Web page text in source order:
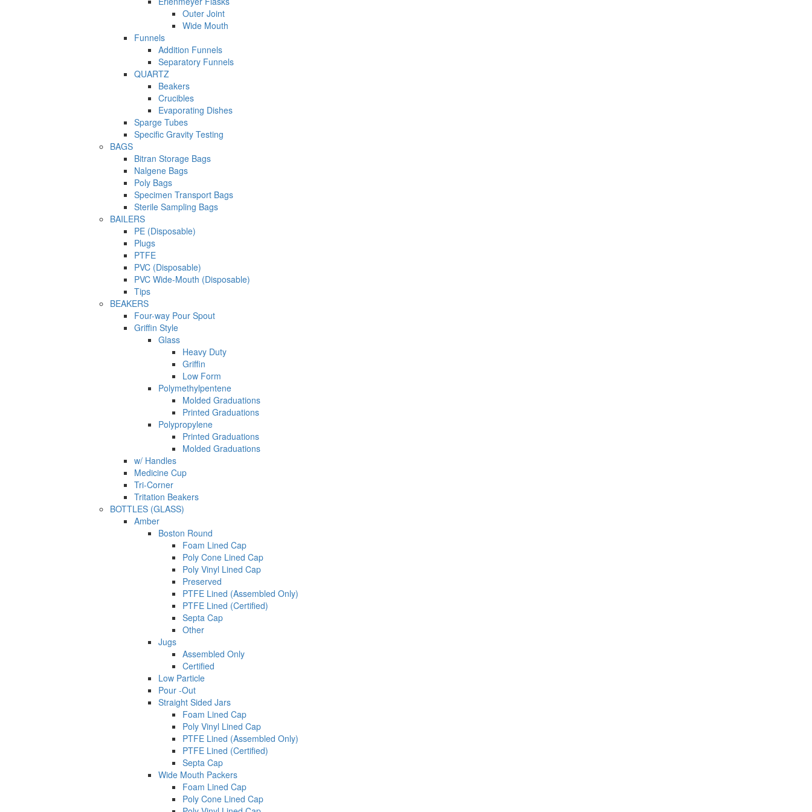
Outer Joint
Wide Mouth
Funnels
Addition Funnels
Separatory Funnels
QUARTZ
Beakers
Crucibles
Evaporating Dishes
Sparge Tubes
Specific Gravity Testing
BAGS
Bitran Storage Bags
Nalgene Bags
Poly Bags
Specimen Transport Bags
Sterile Sampling Bags
BAILERS
PE (Disposable)
Plugs
PTFE
PVC (Disposable)
PVC Wide-Mouth (Disposable)
Tips
BEAKERS
Four-way Pour Spout
Griffin Style
Glass
Heavy Duty
Griffin
Low Form
Polymethylpentene
Molded Graduations
Printed Graduations
Polypropylene
Printed Graduations
Molded Graduations
w/ Handles
Medicine Cup
Tri-Corner
Tritation Beakers
BOTTLES (GLASS)
Amber
Boston Round
Foam Lined Cap
Poly Cone Lined Cap
Poly Vinyl Lined Cap
Preserved
PTFE Lined (Assembled Only)
PTFE Lined (Certified)
Septa Cap
Other
Jugs
Assembled Only
Certified
Low Particle
Pour -Out
Straight Sided Jars
Foam Lined Cap
Poly Vinyl Lined Cap
PTFE Lined (Assembled Only)
PTFE Lined (Certified)
Septa Cap
Wide Mouth Packers
Foam Lined Cap
Poly Cone Lined Cap